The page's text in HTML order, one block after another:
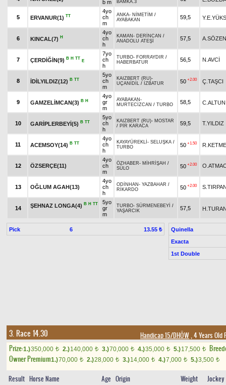
b m
BAMKA.3
5 ERVANUR(1) TT
4yo
ch
m
ANKA- NİMETİM /
AYABAKAN
59,5
6 KINCAL(7) H
4yo
ch
h
KAMAN - DERİNCAN /
ANADOLU ATEŞİ
57,5 A.SÖZEN
7 ÇERDİĞİN(9) B H TT
E
7yo
ch
h
TURBO- FORRAYDIR /
HABERBATUR
56,5 N.AVCİ
8 İDİLYILDIZ(12) B TT
5yo
ch
m
KAIZBERT (RU)-
UÇANİDİL / İZBATUR 50 +2.00 Ç.TAŞCI
9 GAMZELİMCAN(3) B H
4yo
gr
m
AYABAKAN -
MURTECİZCAN / TURBO 58,5 C.ALTUN
10 GARİPLERBEYİ(5) B TT
5yo
ch
h
KAIZBERT (RU)- MOSTAR
/ PİR KARACA 59,5 T.YILDIZ
11 ACEMSOY(14) B TT
4yo
ch
h
KAYAYÜREKLİ - SELUŞKA /
TURBO
50 +1.50 R.KETME
12 ÖZSERÇE(11)
4yo
ch
m
ÖZHABER- MİHRİŞAH /
SÜLO
50 +2.00
13 OĞLUM AGAH(13)
4yo
ch
h
ODİNHAN - YAZBAHAR /
RİKARDO
50 +2.00
14 ŞEHNAZ LONGA(4) B H TT
5yo
gr
m
TURBO- SÜRMENEBEYİ /
YAŞARCIK
57,5
Pick 6 13.55 ₺
Quinella
Exacta
1st Double
3. Race 14.30 Handicap 15/DHÖW, 4 Years Old
Prize:1.)350,000 t 2.)140,000 t 3.)70,000 t 4.)35,000 t 5.)17,500 t
Owner Premium1.)70,000 t 2.)28,000 t 3.)14,000 t 4.)7,000 t 5.)3,500 t
Result Horse Name Age Origin Weight Jockey